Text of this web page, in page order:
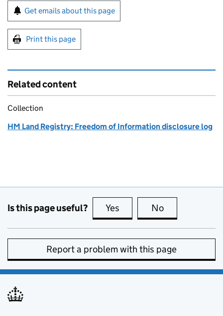
Sign up for emails or print this page
Get emails about this page
Print this page
Related content
Collection
HM Land Registry: Freedom of Information disclosure log
Is this page useful? Yes this page is useful
No
Report a problem with this page